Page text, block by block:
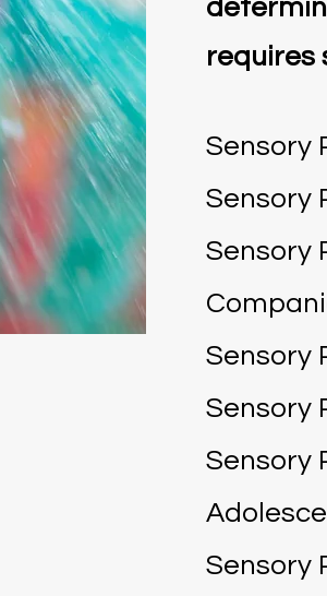
requires
Sensory
Sensory
Sensory
Sensory
Sensory
Sensory
Sensory